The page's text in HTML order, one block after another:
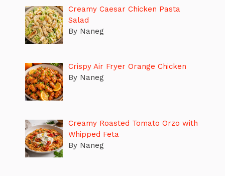
Creamy Caesar Chicken Pasta
Salad
By Naneg
Crispy Air Fryer Orange Chicken
By Naneg
Creamy Roasted Tomato Orzo with
Whipped Feta
By Naneg